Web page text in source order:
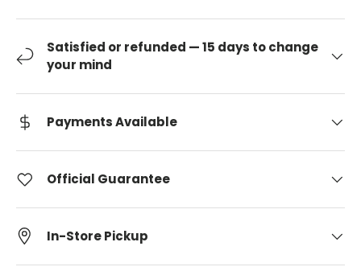
Satisfied or refunded — 15 days to change
your mind
Payments Available
Official Guarantee
In-Store Pickup